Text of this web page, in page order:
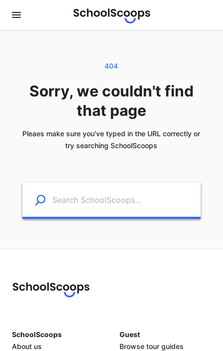
404
Sorry, we couldn't find
that page
Pleaes make sure you've typed in the URL correctly or
try searching SchoolScoops
SchoolScoops
About us
Guest
Browse tour guides